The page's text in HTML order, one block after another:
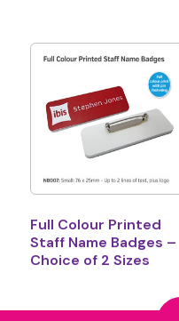
Full Colour Printed
Staff Name Badges –
Choice of 2 Sizes